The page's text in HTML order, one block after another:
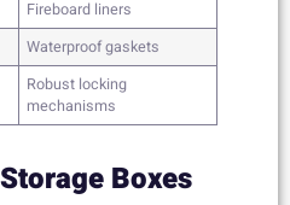
Fireboard liners
Waterproof gaskets
Robust locking
mechanisms
Boxes